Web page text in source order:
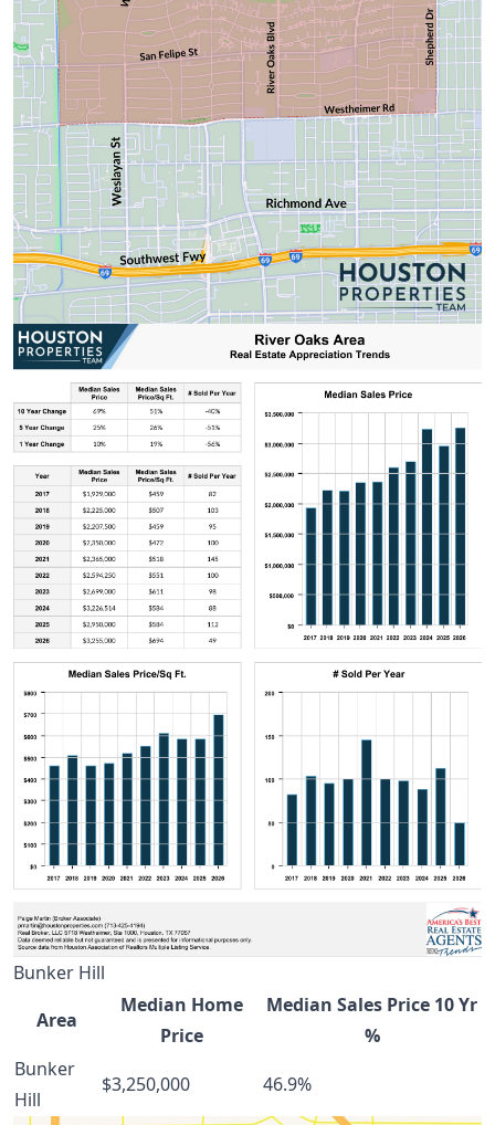
Bunker Hill
Area
Median Home
Price
Median Sales Price 10 Yr
%
Bunker
Hill
$3,250,000 46.9%